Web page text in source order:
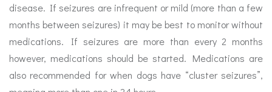
disease. If seizures are infrequent or mild (more than a few
months between seizures) it may be best to monitor without
medications. If seizures are more than every 2 months
however, medications should be started. Medications are
also recommended for when dogs have “cluster seizures”,